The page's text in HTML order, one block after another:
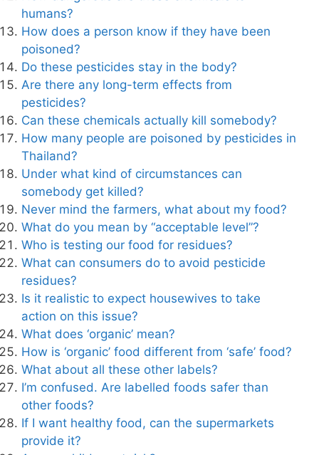
humans?
How does a person know if they have been
poisoned?
Do these pesticides stay in the body?
Are there any long-term effects from
pesticides?
Can these chemicals actually kill somebody?
How many people are poisoned by pesticides in
Thailand?
Under what kind of circumstances can
somebody get killed?
Never mind the farmers, what about my food?
What do you mean by “acceptable level”?
Who is testing our food for residues?
What can consumers do to avoid pesticide
residues?
Is it realistic to expect housewives to take
action on this issue?
What does ‘organic’ mean?
How is ‘organic’ food different from ‘safe’ food?
What about all these other labels?
I’m confused. Are labelled foods safer than
other foods?
If I want healthy food, can the supermarkets
provide it?